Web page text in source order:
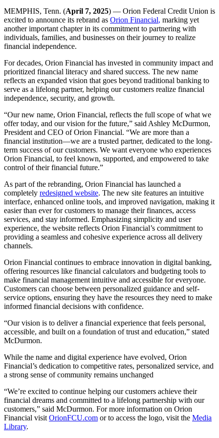
MEMPHIS, Tenn. (April 7, 2025) — Orion Federal Credit Union is
excited to announce its rebrand as Orion Financial, marking yet
another important chapter in its commitment to partnering with
individuals, families, and businesses on their journey to realize
financial independence.
For decades, Orion Financial has invested in community impact and
prioritized financial literacy and shared success. The new name
reflects an expanded vision that goes beyond traditional banking to
serve as a lifelong partner, helping our customers realize financial
independence, security, and growth.
“Our new name, Orion Financial, reflects the full scope of what we
offer today, and our vision for the future,” said Ashley McDurmon,
President and CEO of Orion Financial. “We are more than a
financial institution—we are a trusted partner, dedicated to the long-
term success of our customers. We want everyone who experiences
Orion Financial, to feel known, supported, and empowered to take
control of their financial future.”
As part of the rebranding, Orion Financial has launched a
completely redesigned website. The new site features an intuitive
interface, enhanced online tools, and improved navigation, making it
easier than ever for customers to manage their finances, access
services, and stay informed. Emphasizing simplicity and user
experience, the website reflects Orion Financial’s commitment to
providing a seamless and cohesive experience across all delivery
channels.
Orion Financial continues to embrace innovation in digital banking,
offering resources like financial calculators and budgeting tools to
make financial management intuitive and accessible for everyone.
Customers can choose between personalized guidance and self-
service options, ensuring they have the resources they need to make
informed financial decisions with confidence.
“Our vision is to deliver a financial experience that feels personal,
accessible, and built on a foundation of trust and education,” stated
McDurmon.
While the name and digital experience have evolved, Orion
Financial’s dedication to competitive rates, personalized service, and
a strong sense of community remains unchanged
“We’re excited to continue helping our customers achieve their
financial dreams and committed to a lifelong partnership with our
customers,” said McDurmon. For more information on Orion
Financial visit OrionFCU.com or to access the logo, visit the Media
Library.